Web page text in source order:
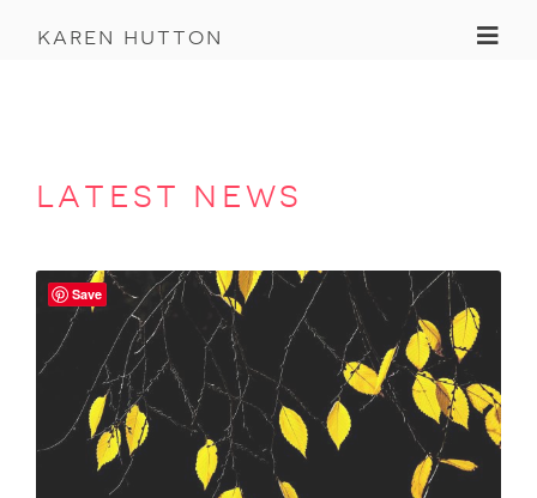
karen hutton
latest news
Save